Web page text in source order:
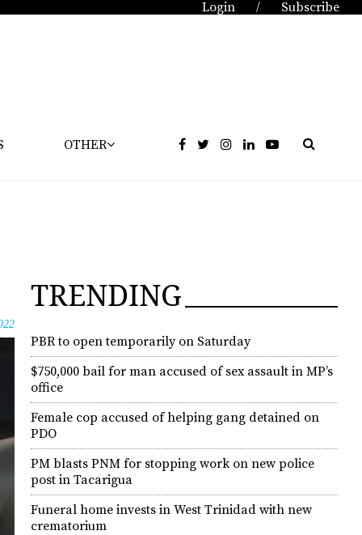
Login / Subscribe
OTHER
TRENDING
PBR to open temporarily on Saturday
$750,000 bail for man accused of sex assault in MP’s
office
Female cop accused of helping gang detained on
PDO
PM blasts PNM for stopping work on new police
post in Tacarigua
Funeral home invests in West Trinidad with new
crematorium